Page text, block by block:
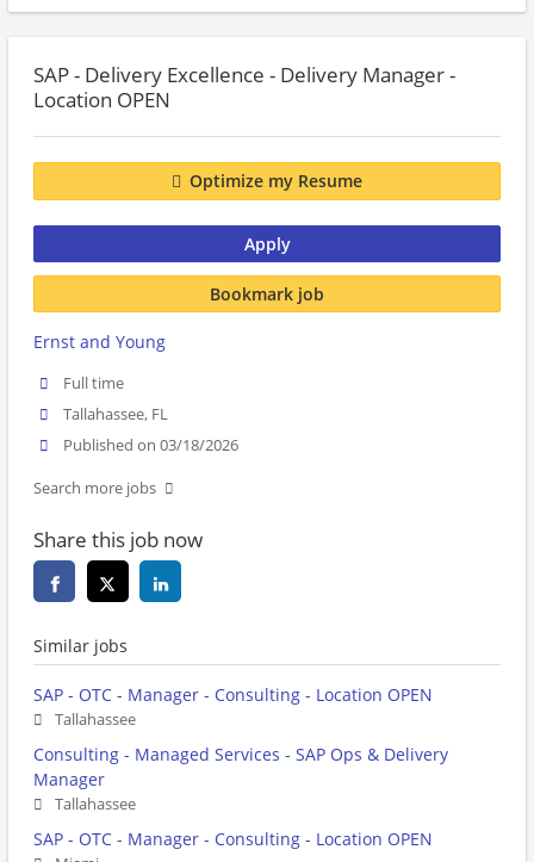
SAP - Delivery Excellence - Delivery Manager -
Location OPEN
Optimize my Resume
Apply
Bookmark job
Ernst and Young
Full time
Tallahassee, FL
Published on 03/18/2026
Search more jobs
Share this job now
Similar jobs
SAP - OTC - Manager - Consulting - Location OPEN
Tallahassee
Consulting - Managed Services - SAP Ops & Delivery
Manager
Tallahassee
SAP - OTC - Manager - Consulting - Location OPEN